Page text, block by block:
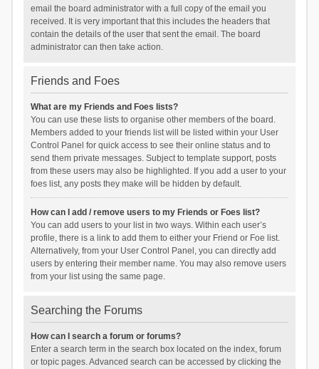
email the board administrator with a full copy of the email you
received. It is very important that this includes the headers that
contain the details of the user that sent the email. The board
administrator can then take action.
Friends and Foes
What are my Friends and Foes lists?
You can use these lists to organise other members of the board.
Members added to your friends list will be listed within your User
Control Panel for quick access to see their online status and to
send them private messages. Subject to template support, posts
from these users may also be highlighted. If you add a user to your
foes list, any posts they make will be hidden by default.
How can I add / remove users to my Friends or Foes list?
You can add users to your list in two ways. Within each user’s
profile, there is a link to add them to either your Friend or Foe list.
Alternatively, from your User Control Panel, you can directly add
users by entering their member name. You may also remove users
from your list using the same page.
Searching the Forums
How can I search a forum or forums?
Enter a search term in the search box located on the index, forum
or topic pages. Advanced search can be accessed by clicking the